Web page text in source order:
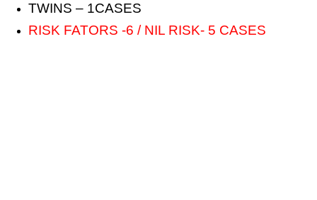
TWINS – 1CASES
RISK FATORS -6 / NIL RISK- 5 CASES